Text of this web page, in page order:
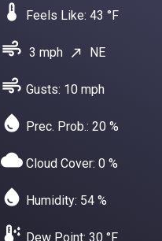
device_thermostat Feels Like: 43 °F
air 3 mph north_east NE
water_drop Prec. Prob.: 20 %
air Gusts: 10 mph
cloudCloud Cover: 0 %
water_drop Humidity: 54 %
dew_point Dew Point: 30 °F